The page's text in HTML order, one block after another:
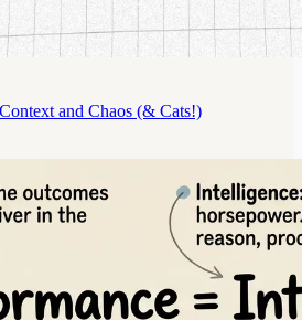
and Chaos (& Cats!)